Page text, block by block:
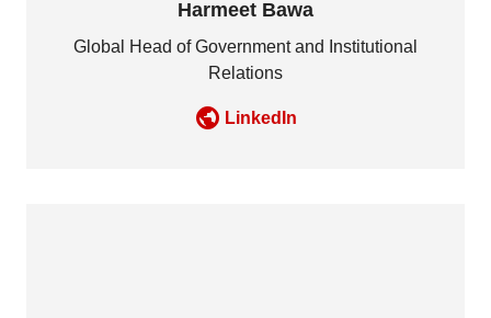
Harmeet Bawa
Global Head of Government and Institutional
Relations
LinkedIn